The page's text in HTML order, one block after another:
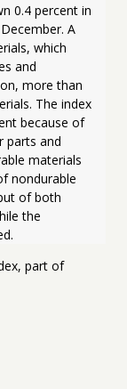
0.4 percent in
A
which
and
more than
The index
because of
parts and
materials
nondurable
of both
the
part of